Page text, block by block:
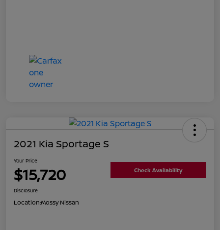
2021 Kia Sportage S
Your Price
$15,720 Check Availability
Disclosure
Location:Mossy Nissan